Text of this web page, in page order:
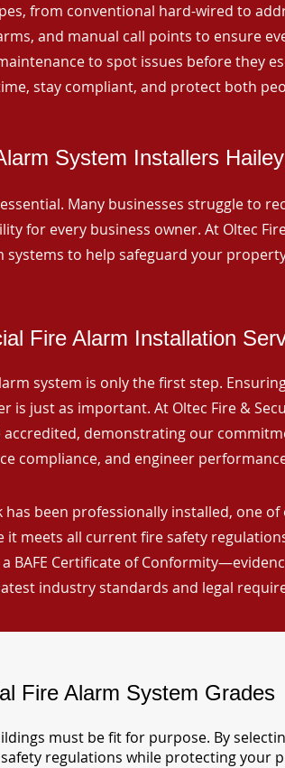
from conventional hard-wired to
and manual call points to ensure
to spot issues before they
stay compliant, and protect both
System Installers
Many businesses struggle to
for every business owner. At Oltec
to help safeguard your
Fire Alarm Installation
system is only the first step.
is just as important. At Oltec Fire &
accredited, demonstrating our
compliance, and engineer
been professionally installed, one
meets all current fire safety
BAFE Certificate of
industry standards and legal
Fire Alarm System Grades
must be fit for purpose. By
regulations while protecting your